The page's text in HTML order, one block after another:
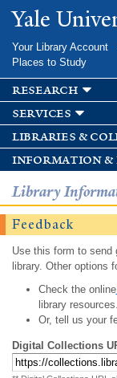
Yale
Your Library Account
Places to Study
research
services
libraries &
information &
Library
Feedback
Use this form to send
library. Other options
Check the online
library
Or, tell us your
Digital Collections